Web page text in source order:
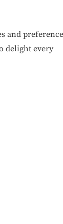
and
delight every